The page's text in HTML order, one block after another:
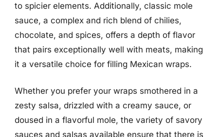
to spicier elements. Additionally, classic mole
sauce, a complex and rich blend of chilies,
chocolate, and spices, offers a depth of flavor
that pairs exceptionally well with meats, making
it a versatile choice for filling Mexican wraps.
Whether you prefer your wraps smothered in a
zesty salsa, drizzled with a creamy sauce, or
doused in a flavorful mole, the variety of savory
sauces and salsas available ensure that there is